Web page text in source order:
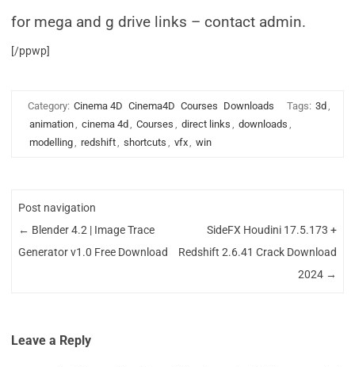
for mega and g drive links – contact admin.
[/ppwp]
Category: Cinema 4D Cinema4D Courses Downloads Tags: 3d ,
animation, cinema 4d , Courses , direct links , downloads ,
modelling, redshift, shortcuts , vfx, win
Post navigation
← Blender 4.2 | Image Trace
Generator v1.0 Free Download
SideFX Houdini 17.5.173 +
Redshift 2.6.41 Crack Download
2024 →
Leave a Reply